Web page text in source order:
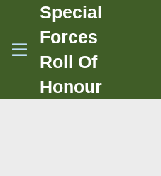
Special
Forces
Roll Of
Honour